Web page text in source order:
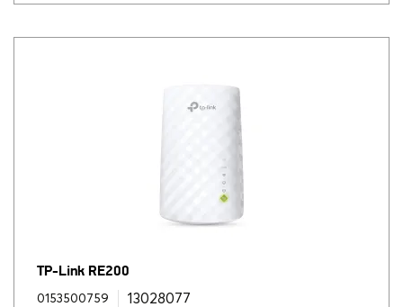
TP-Link RE200
0153500759 13028077